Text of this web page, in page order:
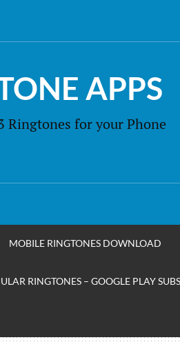
APPS
Ringtones for your Phone
MOBILE RINGTONES DOWNLOAD
RINGTONES – GOOGLE PLAY